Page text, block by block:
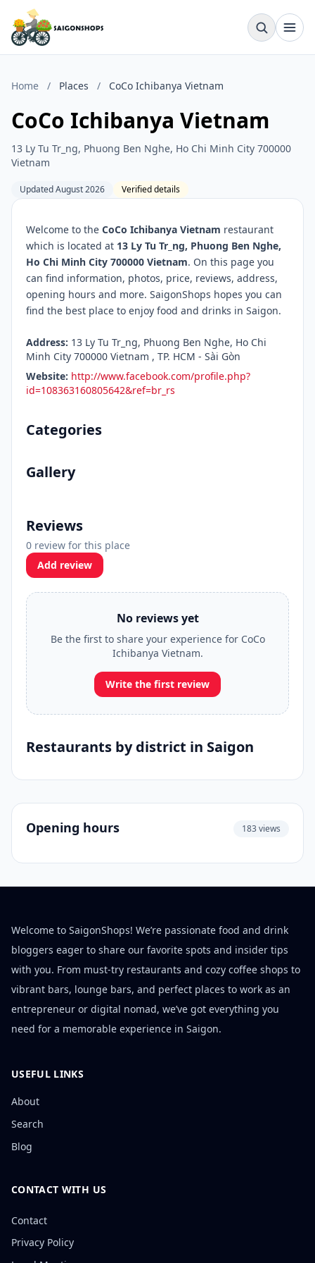
Home / Places / CoCo Ichibanya Vietnam
CoCo Ichibanya Vietnam
13 Ly Tu Tr_ng, Phuong Ben Nghe, Ho Chi Minh City 700000
Vietnam
Updated August 2026 Verified details
Welcome to the CoCo Ichibanya Vietnam restaurant
which is located at 13 Ly Tu Tr_ng, Phuong Ben Nghe,
Ho Chi Minh City 700000 Vietnam. On this page you
can find information, photos, price, reviews, address,
opening hours and more. SaigonShops hopes you can
find the best place to enjoy food and drinks in Saigon.
Address: 13 Ly Tu Tr_ng, Phuong Ben Nghe, Ho Chi
Minh City 700000 Vietnam , TP. HCM - Sài Gòn
Website: http://www.facebook.com/profile.php?
id=108363160805642&ref=br_rs
Categories
Gallery
Reviews
0 review for this place
Add review
No reviews yet
Be the first to share your experience for CoCo
Ichibanya Vietnam.
Write the first review
Restaurants by district in Saigon
Opening hours 183 views
Welcome to SaigonShops! We’re passionate food and drink
bloggers eager to share our favorite spots and insider tips
with you. From must-try restaurants and cozy coffee shops to
vibrant bars, lounge bars, and perfect places to work as an
entrepreneur or digital nomad, we’ve got everything you
need for a memorable experience in Saigon.
USEFUL LINKS
About
Search
Blog
CONTACT WITH US
Contact
Privacy Policy